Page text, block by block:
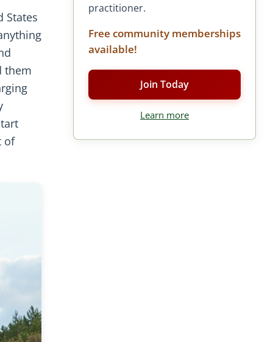
States
them
of
practitioner.
Free community memberships
available!
Join Today
Learn more